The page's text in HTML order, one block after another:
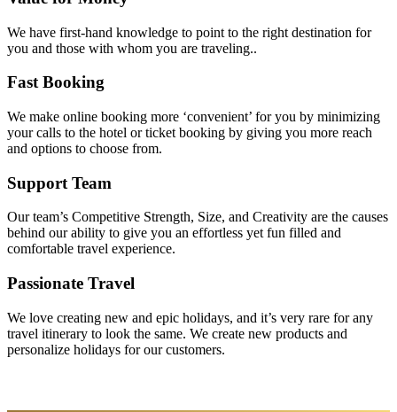
We have first-hand knowledge to point to the right destination for
you and those with whom you are traveling..
Fast Booking
We make online booking more ‘convenient’ for you by minimizing
your calls to the hotel or ticket booking by giving you more reach
and options to choose from.
Support Team
Our team’s Competitive Strength, Size, and Creativity are the causes
behind our ability to give you an effortless yet fun filled and
comfortable travel experience.
Passionate Travel
We love creating new and epic holidays, and it’s very rare for any
travel itinerary to look the same. We create new products and
personalize holidays for our customers.